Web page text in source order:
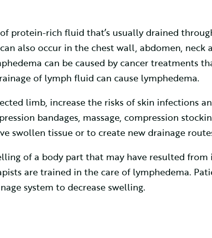
protein-rich fluid that’s usually drained
also occur in the chest wall, abdomen, neck
can be caused by cancer treatments
of lymph fluid can cause lymphedema.
limb, increase the risks of skin infections
bandages, massage, compression
swollen tissue or to create new drainage
of a body part that may have resulted from
are trained in the care of lymphedema.
system to decrease swelling.